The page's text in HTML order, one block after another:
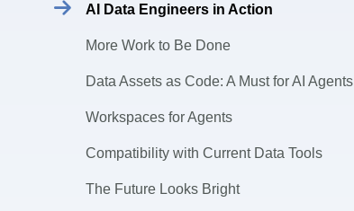
AI Data Engineers in Action
More Work to Be Done
Data Assets as Code: A Must for AI Agents
Workspaces for Agents
Compatibility with Current Data Tools
The Future Looks Bright